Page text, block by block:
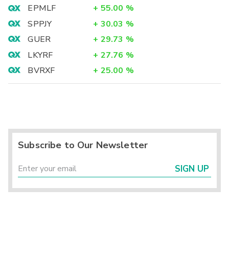
EPMLF + 55.00 %
SPPJY
+ 30.03 %
GUER
+ 29.73 %
LKYRF
+ 27.76 %
BVRXF
+ 25.00 %
Subscribe to Our Newsletter
SIGN UP